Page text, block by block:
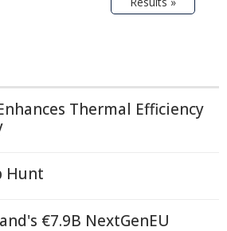
Thermal Efficiency
Hunt
€7.9B NextGenEU